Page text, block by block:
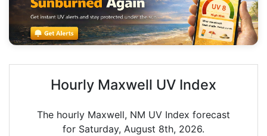
Hourly Maxwell UV Index
The hourly Maxwell, NM UV Index forecast
for Saturday, August 8th, 2026.